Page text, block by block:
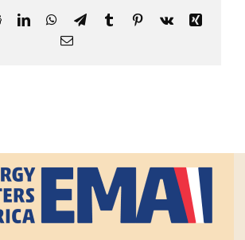
RedditLinkedInWhatsApp
TelegramTumblr Pinterest
Vk
Xing
Email